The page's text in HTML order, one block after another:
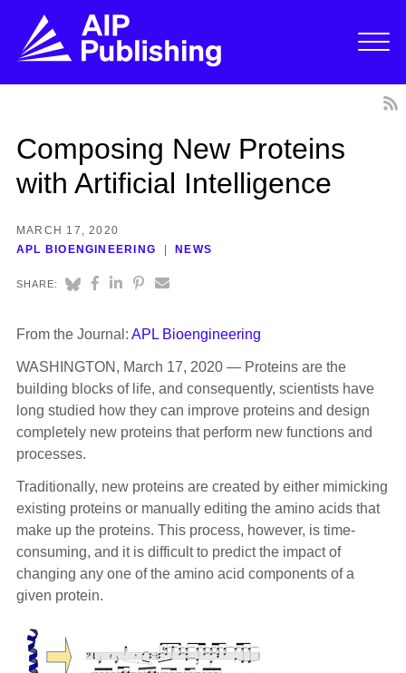
Composing New Proteins
with Artificial Intelligence
MARCH 17, 2020
APL BIOENGINEERING
NEWS
SHARE:
From the Journal: APL Bioengineering
WASHINGTON, March 17, 2020 — Proteins are the
building blocks of life, and consequently, scientists have
long studied how they can improve proteins and design
completely new proteins that perform new functions and
processes.
Traditionally, new proteins are created by either mimicking
existing proteins or manually editing the amino acids that
make up the proteins. This process, however, is time-
consuming, and it is difficult to predict the impact of
changing any one of the amino acid components of a
given protein.